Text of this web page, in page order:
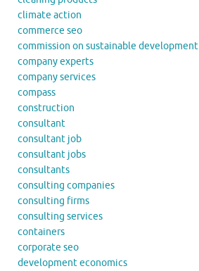
climate action
commerce seo
commission on sustainable development
company experts
company services
compass
construction
consultant
consultant job
consultant jobs
consultants
consulting companies
consulting firms
consulting services
containers
corporate seo
development economics